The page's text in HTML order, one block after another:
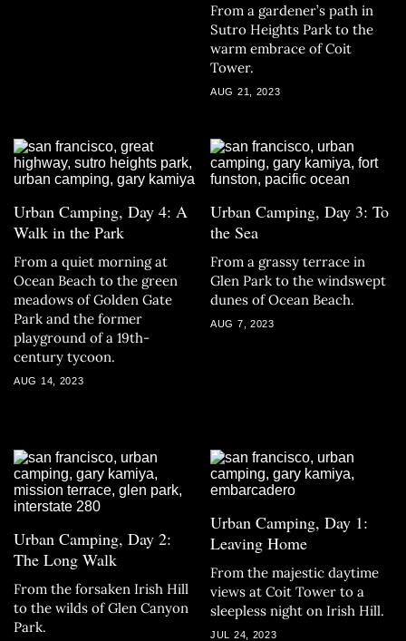
From a gardener’s path in
Sutro Heights Park to the
warm embrace of Coit
Tower.
AUG 21, 2023
Urban Camping, Day 4: A
Walk in the Park
From a quiet morning at
Ocean Beach to the green
meadows of Golden Gate
Park and the former
playground of a 19th-
century tycoon.
AUG 14, 2023
Urban Camping, Day 3: To
the Sea
From a grassy terrace in
Glen Park to the windswept
dunes of Ocean Beach.
AUG 7, 2023
Urban Camping, Day 2:
The Long Walk
From the forsaken Irish Hill
to the wilds of Glen Canyon
Park.
Urban Camping, Day 1:
Leaving Home
From the majestic daytime
views at Coit Tower to a
sleepless night on Irish Hill.
JUL 24, 2023